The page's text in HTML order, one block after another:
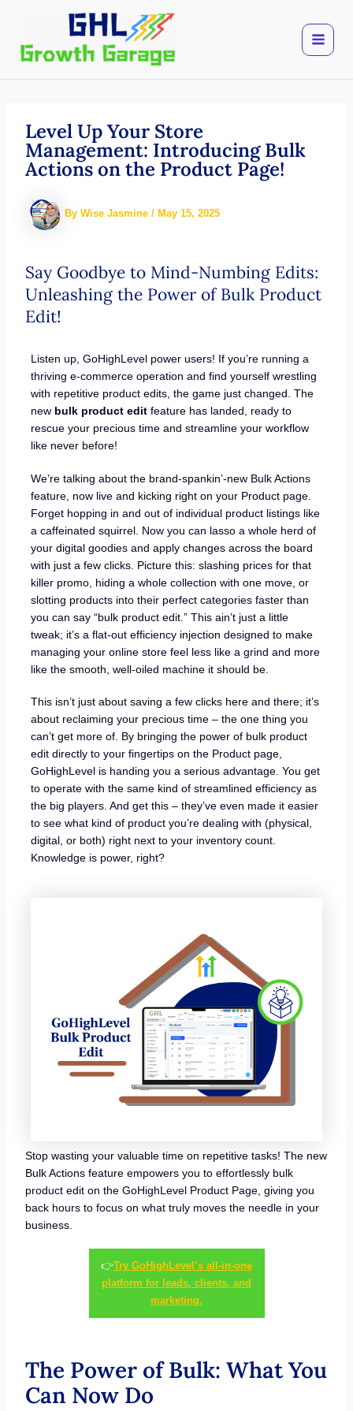
content
Level Up Your Store
Management: Introducing Bulk
Actions on the Product Page!
By Wise Jasmine / May 15, 2025
Say Goodbye to Mind-Numbing Edits:
Unleashing the Power of Bulk Product
Edit!
Listen up, GoHighLevel power users! If you’re running a
thriving e-commerce operation and find yourself wrestling
with repetitive product edits, the game just changed. The
new bulk product editfeature has landed, ready to
rescue your precious time and streamline your workflow
like never before!
We’re talking about the brand-spankin’-new Bulk Actions
feature, now live and kicking right on your Product page.
Forget hopping in and out of individual product listings like
a caffeinated squirrel. Now you can lasso a whole herd of
your digital goodies and apply changes across the board
with just a few clicks. Picture this: slashing prices for that
killer promo, hiding a whole collection with one move, or
slotting products into their perfect categories faster than
you can say “bulk product edit.” This ain’t just a little
tweak; it’s a flat-out efficiency injection designed to make
managing your online store feel less like a grind and more
like the smooth, well-oiled machine it should be.
This isn’t just about saving a few clicks here and there; it’s
about reclaiming your precious time – the one thing you
can’t get more of. By bringing the power of bulk product
edit directly to your fingertips on the Product page,
GoHighLevel is handing you a serious advantage. You get
to operate with the same kind of streamlined efficiency as
the big players. And get this – they’ve even made it easier
to see what kind of product you’re dealing with (physical,
digital, or both) right next to your inventory count.
Knowledge is power, right?
Stop wasting your valuable time on repetitive tasks! The new
Bulk Actions feature empowers you to effortlessly bulk
product edit on the GoHighLevel Product Page, giving you
back hours to focus on what truly moves the needle in your
business.
👉Try GoHighLevel’s all-in-one
platform for leads, clients, and
marketing.
The Power of Bulk: What You
Can Now Do